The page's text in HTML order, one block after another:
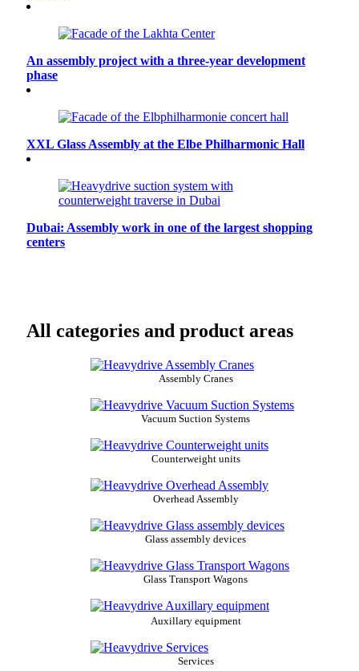
An assembly project with a three-year development
phase
XXL Glass Assembly at the Elbe Philharmonic Hall
Dubai: Assembly work in one of the largest shopping
centers
All categories and product areas
Assembly Cranes
Vacuum Suction Systems
Counterweight units
Overhead Assembly
Glass assembly devices
Glass Transport Wagons
Auxillary equipment
Services